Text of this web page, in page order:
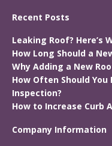
Recent Posts
Leaking Roof? Here’s
How Long Should a
Why Adding a New
How Often Should
Inspection?
How to Increase Curb
Company Information